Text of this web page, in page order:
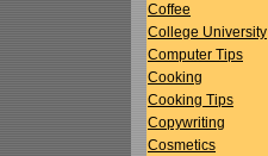
Coffee
College University
Computer Tips
Cooking
Cooking Tips
Copywriting
Cosmetics